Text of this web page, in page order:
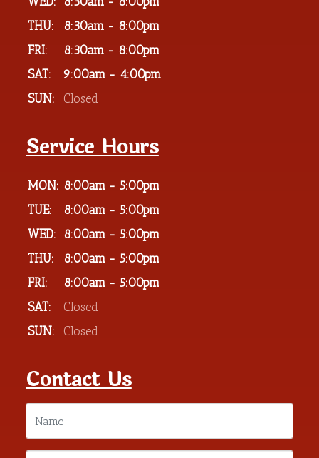
THU:
8:30am - 8:00pm
FRI:
8:30am - 8:00pm
SAT:
9:00am - 4:00pm
SUN:
Closed
Service Hours
MON: 8:00am - 5:00pm
TUE:
8:00am - 5:00pm
WED:
8:00am - 5:00pm
THU:
8:00am - 5:00pm
FRI:
8:00am - 5:00pm
SAT:
Closed
SUN:
Closed
Contact Us